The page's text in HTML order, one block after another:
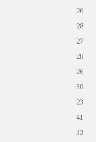
26
28
27
28
26
30
23
41
33